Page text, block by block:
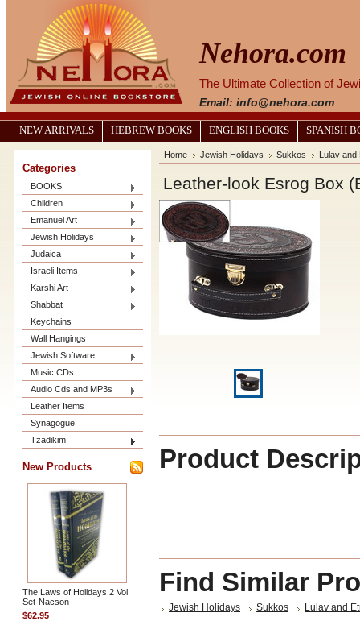
Nehora.com
The Ultimate Collection of
Email: info@nehora.com
NEW ARRIVALS HEBREW BOOKS ENGLISH BOOKS SPANISH
Categories
BOOKS
Children
Emanuel Art
Jewish Holidays
Judaica
Israeli Items
Karshi Art
Shabbat
Keychains
Wall Hangings
Jewish Software
Music CDs
Audio Cds and MP3s
Leather Items
Synagogue
Tzadikim
New Products
The Laws of Holidays 2 Vol.
Set-Nacson
$62.95
Home Jewish Holidays Sukkos Lulav and
Leather-look Esrog Box
Product
Find Similar
Jewish Holidays Sukkos Lulav and